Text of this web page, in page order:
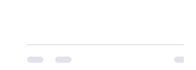
Andrew Moore & Hooch, Zoe Jean
Fowler, Bri Fletcher, Lee Brice, Lauren